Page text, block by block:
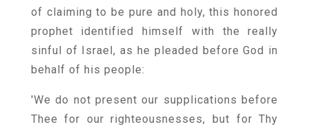
of claiming to be pure and holy, this honored
prophet identified himself with the really
sinful of Israel, as he pleaded before God in
behalf of his people:
'We do not present our supplications before
Thee for our righteousnesses, but for Thy